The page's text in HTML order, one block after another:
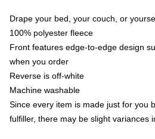
Drape your bed, your couch, or
100% polyester fleece
Front features edge-to-edge design
when you order
Reverse is off-white
Machine washable
Since every item is made just for you
fulfiller, there may be slight variances